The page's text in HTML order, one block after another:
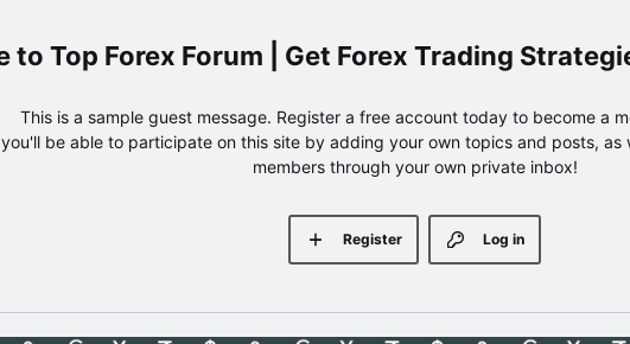
Top Forex Forum | Get Forex Trading
This is a sample guest message. Register a free account today to become a
you'll be able to participate on this site by adding your own topics and posts, as
members through your own private inbox!
Log in
Register